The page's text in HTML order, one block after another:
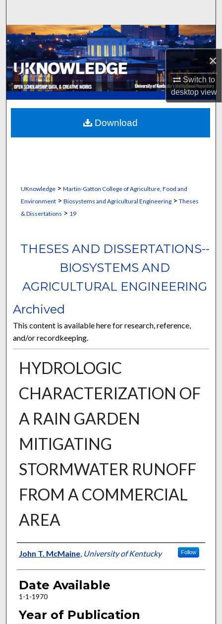
×
Switch to
desktopview
Browse Collections
My Account
About
Digital Commons Network™
UKnowledge> Martin-Gatton College of Agriculture, Food and
Environment> Biosystems and Agricultural Engineering> Theses
& Dissertations > 19
THESES AND DISSERTATIONS--
BIOSYSTEMS AND
AGRICULTURAL ENGINEERING
Archived
This content is available here for research, reference,
and/or recordkeeping.
HYDROLOGIC
CHARACTERIZATION OF
A RAIN GARDEN
MITIGATING
STORMWATER RUNOFF
FROM A COMMERCIAL
AREA
Author
John T. McMaine, University of Kentucky Follow
Date Available
1-1-1970
Year of Publication
Download